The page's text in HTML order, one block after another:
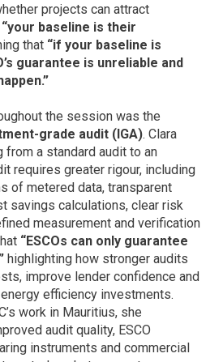
projects can attract
“your baseline is their
that “if your baseline is
guarantee is unreliable and
the session was the
grade audit (IGA). Clara
from a standard audit to an
requires greater rigour, including
of metered data, transparent
savings calculations, clear risk
measurement and verification
“ESCOs can only guarantee
highlighting how stronger audits
improve lender confidence and
efficiency investments.
work in Mauritius, she
audit quality, ESCO
instruments and commercial